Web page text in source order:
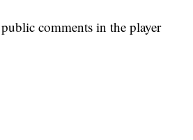
comments in the player